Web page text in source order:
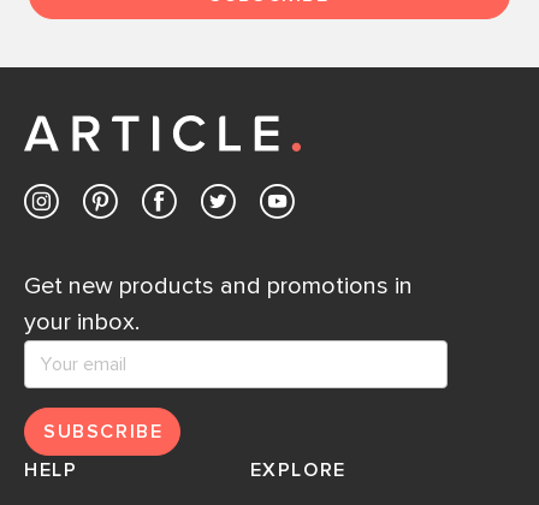
Get new products and promotions in
your inbox.
SUBSCRIBE
HELP
EXPLORE